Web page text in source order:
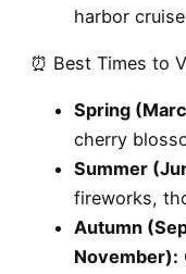
harbor
⏰ Best Times to
Spring
cherry
Summer
fireworks,
Autumn
November):